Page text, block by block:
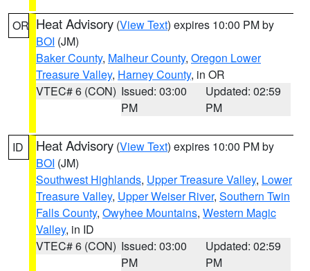
OR Heat Advisory (View Text) expires 10:00 PM by
BOI (JM)
Baker County, Malheur County, Oregon Lower
Treasure Valley, Harney County, in OR
VTEC# 6 (CON) Issued: 03:00
PM
Updated: 02:59
PM
ID Heat Advisory (View Text) expires 10:00 PM by
BOI (JM)
Southwest Highlands, Upper Treasure Valley, Lower
Treasure Valley, Upper Weiser River, Southern Twin
Falls County, Owyhee Mountains, Western Magic
Valley, in ID
VTEC# 6 (CON) Issued: 03:00
PM
Updated: 02:59
PM